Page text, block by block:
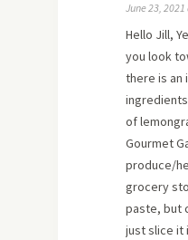
June 23,
Hello Jill,
you look
there is an
of
Gourmet
produce/
grocery
paste, but
just slice it